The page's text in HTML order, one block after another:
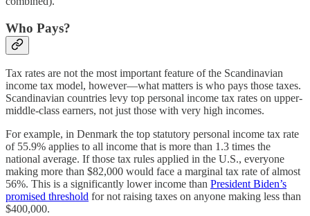
Who Pays?
Tax rates are not the most important feature of the Scandinavian
income tax model, however—what matters is who pays those taxes.
Scandinavian countries levy top personal income tax rates on upper-
middle-class earners, not just those with very high incomes.
For example, in Denmark the top statutory personal income tax rate
of 55.9% applies to all income that is more than 1.3 times the
national average. If those tax rules applied in the U.S., everyone
making more than $82,000 would face a marginal tax rate of almost
56%. This is a significantly lower income than President Biden’s
promised threshold for not raising taxes on anyone making less than
$400,000.